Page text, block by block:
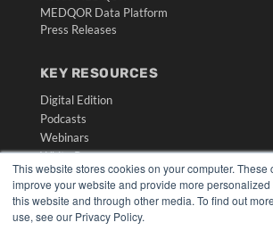
This website stores cookies on your computer. These
improve your website and provide more
this website and through other media. To find out
use, see our Privacy Policy.
MEDQOR Data Platform
Press Releases
KEY RESOURCES
Digital Edition
Podcasts
Webinars
White Papers
Videos
HELPFUL LINKS